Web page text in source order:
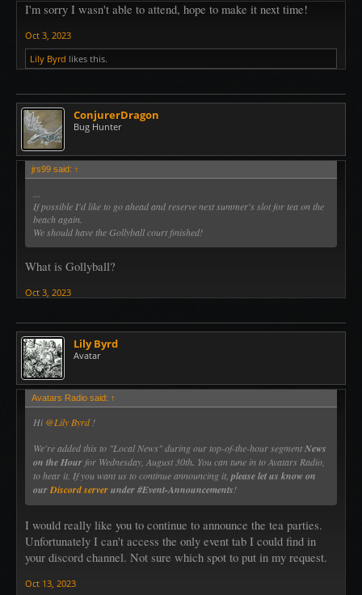
I'm sorry I wasn't able to attend, hope to make it next time!
Oct 3, 2023
Lily Byrd likes this.
ConjurerDragon
Bug Hunter
jrs99 said: ↑
If possible I'd like to go ahead and reserve next summer's slot for tea on the
beach again.
We should have the Gollyball court finished!
What is Gollyball?
Oct 3, 2023
Lily Byrd
Avatar
Avatars Radio said: ↑
Hi @Lily Byrd!
We're added this to "Local News" during our top-of-the-hour segmentNews
on the Hourfor Wednesday, August 30th. You can tune in to Avatars Radio,
to hear it. If you want us to continue announcing it,please let us know on
ourDiscord serverunder #Event-Announcements!
I would really like you to continue to announce the tea parties.
Unfortunately I can't access the only event tab I could find in
your discord channel. Not sure which spot to put in my request.
Oct 13, 2023